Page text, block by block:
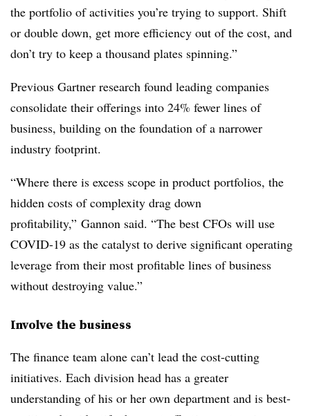
the portfolio of activities you’re trying to support. Shift
or double down, get more efficiency out of the cost, and
don’t try to keep a thousand plates spinning.”
Previous Gartner research found leading companies
consolidate their offerings into 24% fewer lines of
business, building on the foundation of a narrower
industry footprint.
“Where there is excess scope in product portfolios, the
hidden costs of complexity drag down
profitability,” Gannon said. “The best CFOs will use
COVID-19 as the catalyst to derive significant operating
leverage from their most profitable lines of business
without destroying value.”
Involve the business
The finance team alone can’t lead the cost-cutting
initiatives. Each division head has a greater
understanding of his or her own department and is best-